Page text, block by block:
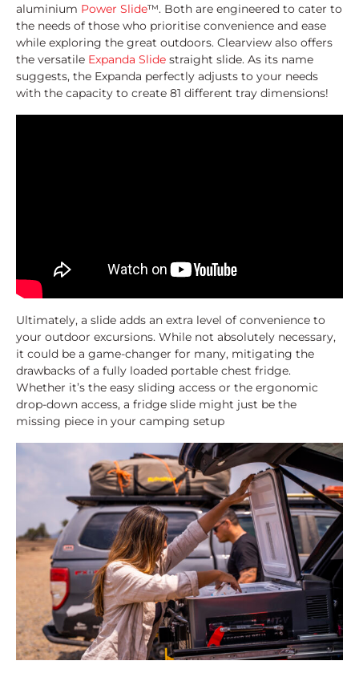
aluminium Power Slide™. Both are engineered to cater to
the needs of those who prioritise convenience and ease
while exploring the great outdoors. Clearview also offers
the versatile Expanda Slide straight slide. As its name
suggests, the Expanda perfectly adjusts to your needs
with the capacity to create 81 different tray dimensions!
Ultimately, a slide adds an extra level of convenience to
your outdoor excursions. While not absolutely necessary,
it could be a game-changer for many, mitigating the
drawbacks of a fully loaded portable chest fridge.
Whether it’s the easy sliding access or the ergonomic
drop-down access, a fridge slide might just be the
missing piece in your camping setup